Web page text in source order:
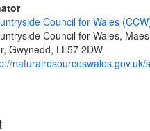
Council for Wales
Council for Wales,
Gwynedd, LL57 2DW
naturalresourceswales.gov.uk/